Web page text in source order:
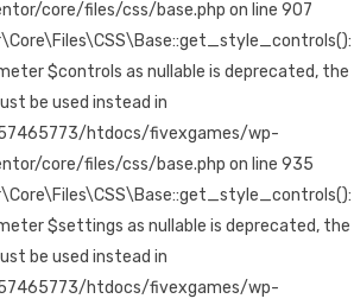
core/files/css/base.php on line 907
$controls as nullable is deprecated, the
be used instead in
htdocs/fivexgames/wp-
core/files/css/base.php on line 935
$settings as nullable is deprecated, the
be used instead in
htdocs/fivexgames/wp-